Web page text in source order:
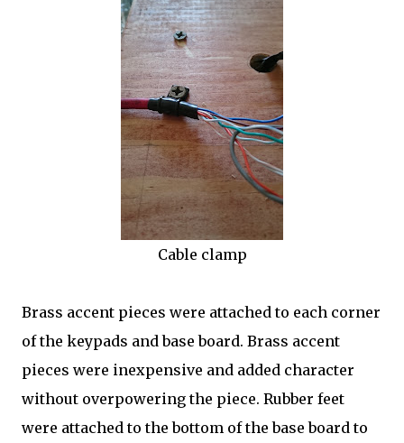
Cable clamp
Brass accent pieces were attached to each corner
of the keypads and base board. Brass accent
pieces were inexpensive and added character
without overpowering the piece. Rubber feet
were attached to the bottom of the base board to